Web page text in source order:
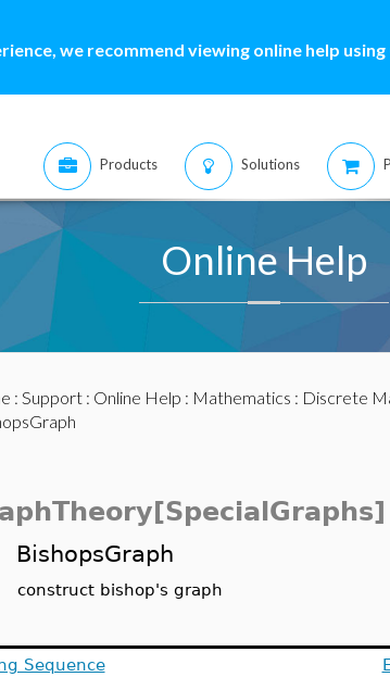
we recommend viewing online help
Products Solutions
Online Help
: Support: Online Help : Mathematics : Discrete
BishopsGraph
construct bishop's graph
Sequence